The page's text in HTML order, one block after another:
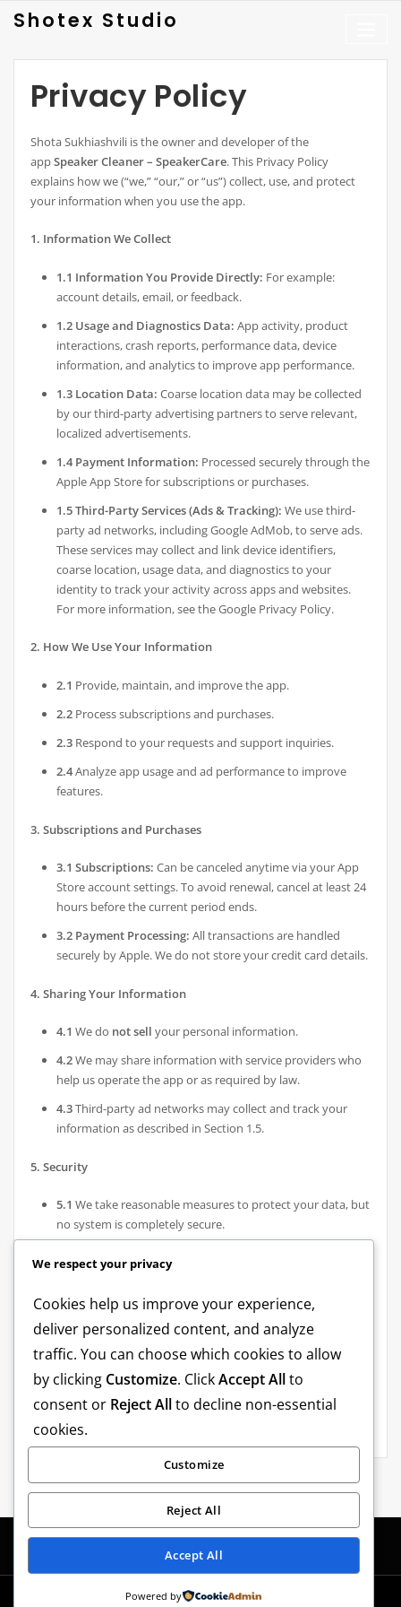
Shotex Studio
Privacy Policy
Shota Sukhiashvili is the owner and developer of the
appSpeaker Cleaner – SpeakerCare. This Privacy Policy
explains how we (“we,” “our,” or “us”) collect, use, and protect
your information when you use the app.
1. Information We Collect
1.1 Information You Provide Directly: For example:
account details, email, or feedback.
1.2 Usage and Diagnostics Data: App activity, product
interactions, crash reports, performance data, device
information, and analytics to improve app performance.
1.3 Location Data: Coarse location data may be collected
by our third-party advertising partners to serve relevant,
localized advertisements.
1.4 Payment Information: Processed securely through the
Apple App Store for subscriptions or purchases.
1.5 Third-Party Services (Ads & Tracking): We use third-
party ad networks, including Google AdMob, to serve ads.
These services may collect and link device identifiers,
coarse location, usage data, and diagnostics to your
identity to track your activity across apps and websites.
For more information, see the Google Privacy Policy.
2. How We Use Your Information
2.1 Provide, maintain, and improve the app.
2.2 Process subscriptions and purchases.
2.3 Respond to your requests and support inquiries.
2.4Analyze app usage and ad performance to improve
features.
3. Subscriptions and Purchases
3.1 Subscriptions: Can be canceled anytime via your App
Store account settings. To avoid renewal, cancel at least 24
hours before the current period ends.
3.2 Payment Processing: All transactions are handled
securely by Apple. We do not store your credit card details.
4. Sharing Your Information
4.1 We do not sell your personal information.
4.2We may share information with service providers who
help us operate the app or as required by law.
4.3Third-party ad networks may collect and track your
information as described in Section 1.5.
5. Security
5.1 We take reasonable measures to protect your data, but
no system is completely secure.
6. Changes to This Privacy Policy
6.1We may update this Privacy Policy from time to time.
The latest version will always be available within the app or
on our website.
7. Contact Us
If you have questions about this Privacy Policy, please
contact us at: shotakelevra@gmail.com
We respect your privacy
Cookies help us improve your experience,
deliver personalized content, and analyze
traffic. You can choose which cookies to allow
by clicking Customize. ClickAccept Allto
consent or Reject Allto decline non-essential
cookies.
Customize
Reject All
Accept All
Powered by